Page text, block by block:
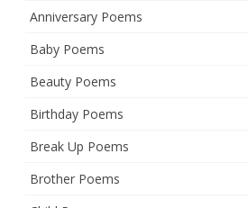
Anniversary Poems
Baby Poems
Beauty Poems
Birthday Poems
Break Up Poems
Brother Poems